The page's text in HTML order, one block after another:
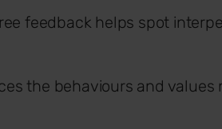
feedback helps spot
the behaviours and